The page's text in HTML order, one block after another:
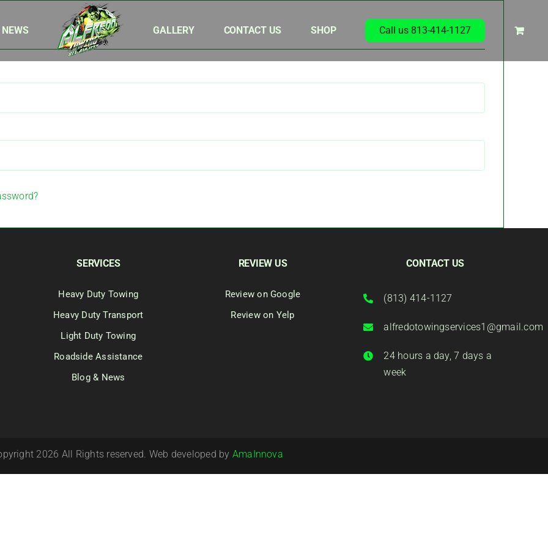
GALLERY CONTACT US SHOP Call us 813-414-1127
SERVICES
Heavy Duty Towing
Heavy Duty Transport
Light Duty Towing
Roadside Assistance
Blog & News
REVIEW US
Review on Google
Review on Yelp
CONTACT US
(813) 414-1127
alfredotowingservices1@gmail.com
24 hours a day, 7 days a
week
2026 All Rights reserved. Web developed by AmaInnova